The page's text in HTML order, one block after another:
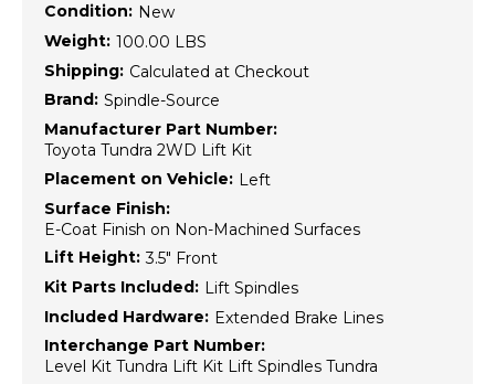
Condition: New
Weight: 100.00 LBS
Shipping: Calculated at Checkout
Brand: Spindle-Source
Manufacturer Part Number:
Toyota Tundra 2WD Lift Kit
Placement on Vehicle: Left
Surface Finish:
E-Coat Finish on Non-Machined Surfaces
Lift Height: 3.5" Front
Kit Parts Included: Lift Spindles
Included Hardware: Extended Brake Lines
Interchange Part Number:
Level Kit Tundra Lift Kit Lift Spindles Tundra